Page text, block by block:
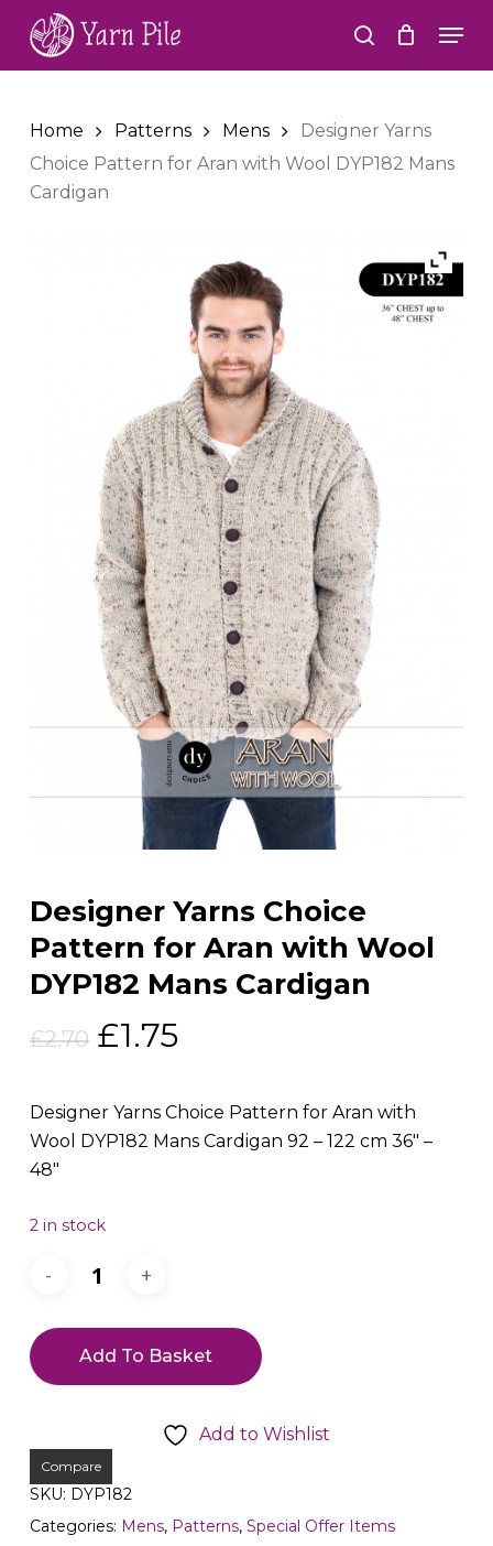
main
search
Home Patterns Mens
Designer Yarns
Choice Pattern for Aran with Wool DYP182 Mans
Cardigan
Designer Yarns Choice
Pattern for Aran with Wool
DYP182 Mans Cardigan
£2.70 Original
was:
£2.70.
£1.75Current
is:
£1.75.
Designer Yarns Choice Pattern for Aran with
Wool DYP182 Mans Cardigan 92 – 122 cm 36″ –
48″
2 in stock
Add To Basket
Add to Wishlist
Compare
SKU: DYP182
Categories: Mens, Patterns, Special Offer Items
Close